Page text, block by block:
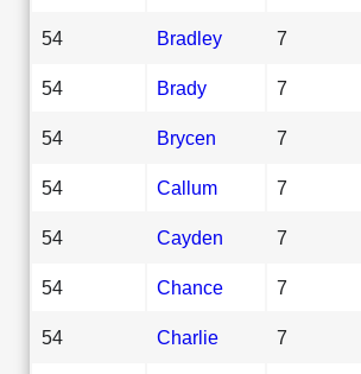
54 Bradley 7
54 Brady 7
54 Brycen 7
54 Callum 7
54 Cayden 7
54 Chance 7
54 Charlie 7